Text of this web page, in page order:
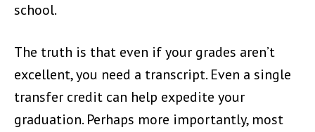
school.
The truth is that even if your grades aren’t
excellent, you need a transcript. Even a single
transfer credit can help expedite your
graduation. Perhaps more importantly, most